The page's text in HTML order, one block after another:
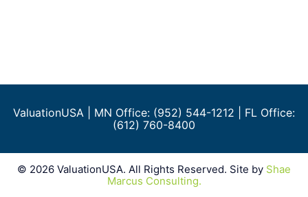
ValuationUSA
| MN Office: (952) 544-1212 | FL Office:
(612) 760-8400
© 2026 ValuationUSA. All Rights Reserved. Site by Shae
Marcus Consulting.